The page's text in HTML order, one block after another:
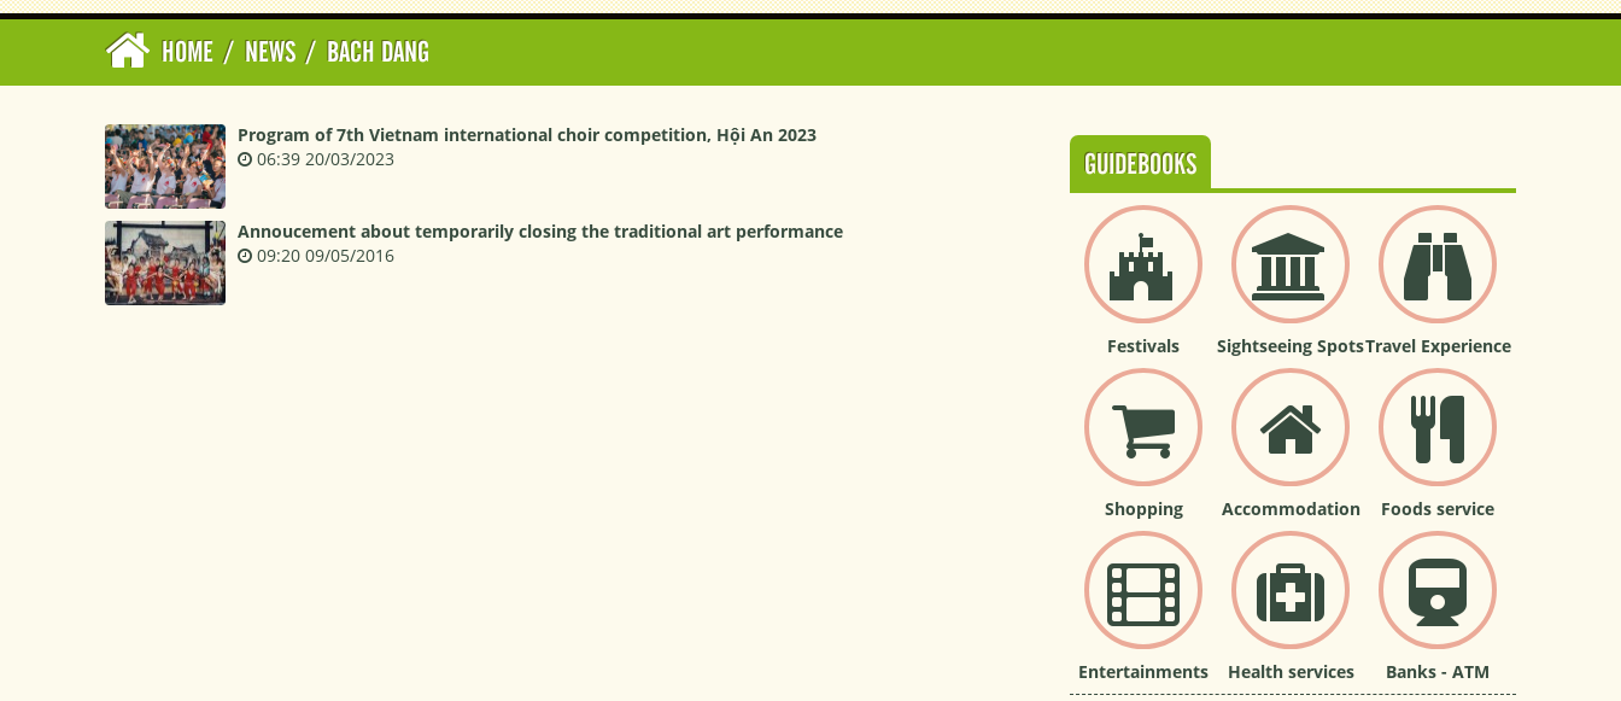
HOME / NEWS / BACH DANG
Program of 7th Vietnam international choir competition, Hội An 2023
06:39 20/03/2023
Annoucement about temporarily closing the traditional art performance
09:20 09/05/2016
GUIDEBOOKS
Festivals Sightseeing SpotsTravel Experience
Shopping Accommodation Foods service
Entertainments Health services Banks - ATM